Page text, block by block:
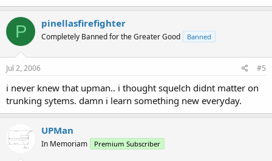
P pinellasfirefighter
Completely Banned for the Greater Good Banned
Jul 2, 2006 #5
i never knew that upman.. i thought squelch didnt matter on
trunking sytems. damn i learn something new everyday.
UPMan
In Memoriam Premium Subscriber